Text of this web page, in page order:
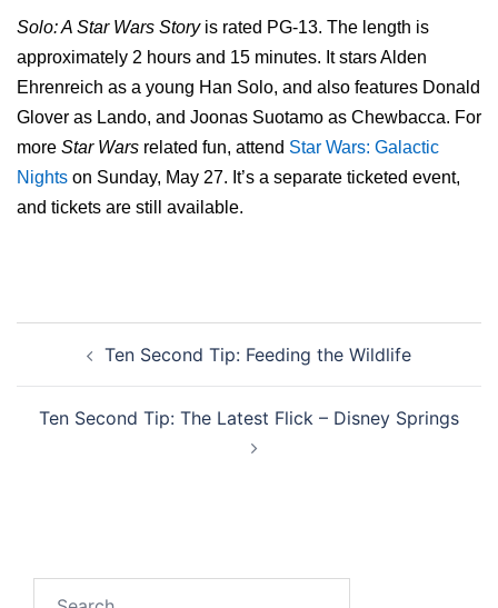
Solo: A Star Wars Storyis rated PG-13. The length is
approximately 2 hours and 15 minutes. It stars Alden
Ehrenreich as a young Han Solo, and also features Donald
Glover as Lando, and Joonas Suotamo as Chewbacca. For
more Star Wars related fun, attend Star Wars: Galactic
Nights on Sunday, May 27. It’s a separate ticketed event,
and tickets are still available.
navigationTen Second Tip: Feeding the Wildlife
Ten Second Tip: The Latest Flick – Disney Springs